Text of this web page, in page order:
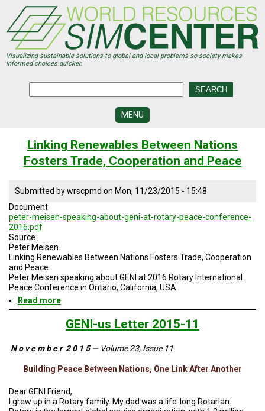
main
content
Visualizing sustainable solutions to global and local problems so society makes
informed choices quicker.
MENU
DEVELOPMENT
VISUALIZATION
SUBJECT
EXPERTS
TRENDS
PERSONNEL
Linking Renewables Between Nations
Fosters Trade, Cooperation and Peace
Submitted bywrscpmd on Mon, 11/23/2015 - 15:48
Document
peter-meisen-speaking-about-geni-at-rotary-peace-conference-
2016.pdf
Source
Peter Meisen
Linking Renewables Between Nations Fosters Trade, Cooperation
and Peace
Peter Meisen speaking about GENI at 2016 Rotary International
Peace Conference in Ontario, California, USA
Read more
Linking
Renewables
Between
Fosters
Cooperation
Peace
GENI-us Letter 2015-11
N o v e m b e r 2 0 1 5— Volume 23, Issue 11
Building Peace Between Nations, One Link After Another
Dear GENI Friend,
I grew up in a Rotary family. My dad was a life-long Rotarian.